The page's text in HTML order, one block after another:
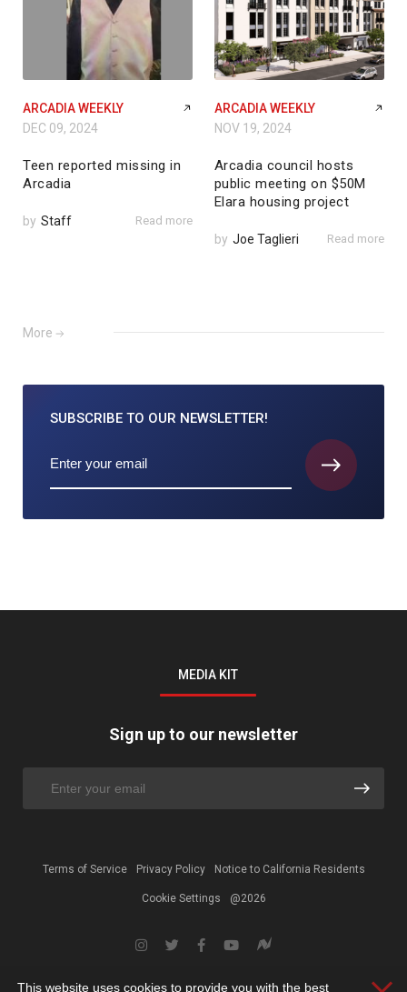
ARCADIA WEEKLY
DEC 09, 2024
Teen reported missing in
Arcadia
by Staff Read more
ARCADIA WEEKLY
NOV 19, 2024
Arcadia council hosts
public meeting on $50M
Elara housing project
by Joe Taglieri Read more
More
SUBSCRIBE TO OUR NEWSLETTER!
MEDIA KIT
Sign up to our newsletter
Terms of Service Privacy Policy Notice to California Residents
Cookie Settings @2026
This website uses cookies to provide you with the best